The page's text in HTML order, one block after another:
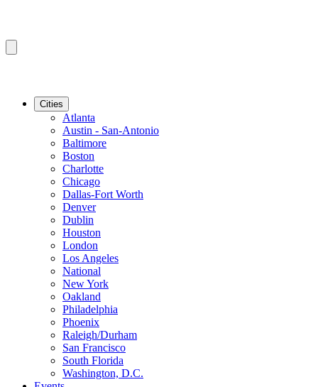
Cities
Atlanta
Austin - San-Antonio
Baltimore
Boston
Charlotte
Chicago
Dallas-Fort Worth
Denver
Dublin
Houston
London
Los Angeles
National
New York
Oakland
Philadelphia
Phoenix
Raleigh/Durham
San Francisco
South Florida
Washington, D.C.